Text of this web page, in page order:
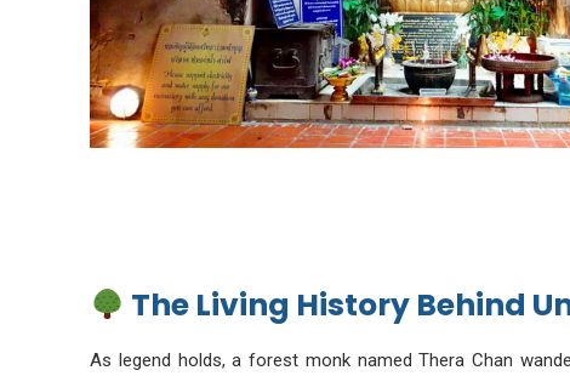
The Living History Behind
As legend holds, a forest monk named Thera Chan